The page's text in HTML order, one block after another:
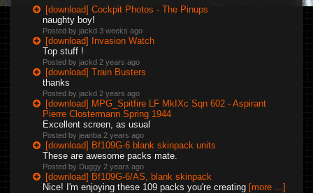
[download] Cockpit Photos - The Pinups
naughty boy!
Posted by jackd 3 weeks ago
[download] Invasion Watch
Top stuff !
Posted by jackd 2 years ago
[download] Train Busters
thanks
Posted by jackd 2 years ago
[download] MPG_Spitfire LF MkIXc Sqn 602 - Aspirant
Pierre Clostermann Spring 1944
Excellent screen, as usual
Posted by jeanba 2 years ago
[download] Bf109G-6 blank skinpack units
These are awesome packs mate.
Posted by Duggy 2 years ago
[download] Bf109G-6/AS, blank skinpack
Nice! I'm enjoying these 109 packs you're creating [more ...]